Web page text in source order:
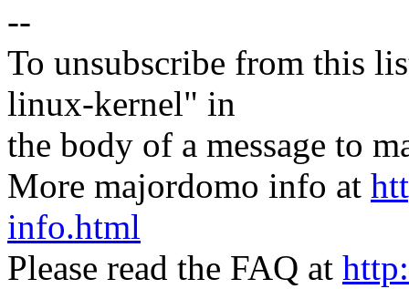
--
To unsubscribe from this
linux-kernel" in
the body of a message to
More majordomo info at
info.html
Please read the FAQ at